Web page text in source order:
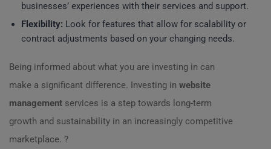
businesses’ experiences with their services and support.
Flexibility: Look for features that allow for scalability or
contract adjustments based on your changing needs.
Being informed about what you are investing in can
make a significant difference. Investing in website
management services is a step towards long-term
growth and sustainability in an increasingly competitive
marketplace. ?